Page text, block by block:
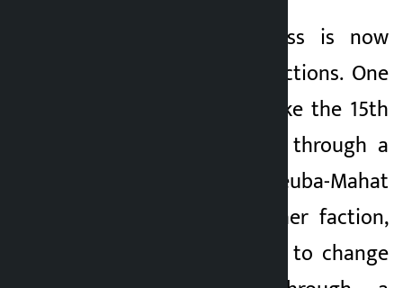
The Nepali Congress is now
divided into two factions. One
faction wants to take the 15th
general convention through a
regular process (Deuba-Mahat
group) and the other faction,
which is in a hurry to change